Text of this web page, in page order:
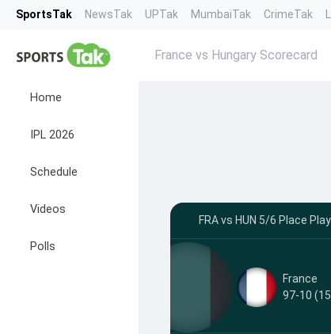
SportsTak NewsTak UPTak MumbaiTak CrimeTak
Home
IPL 2026
Schedule
Videos
Polls
France vs Hungary Scorecard
FRA vs HUN 5/6 Place
France
97-10